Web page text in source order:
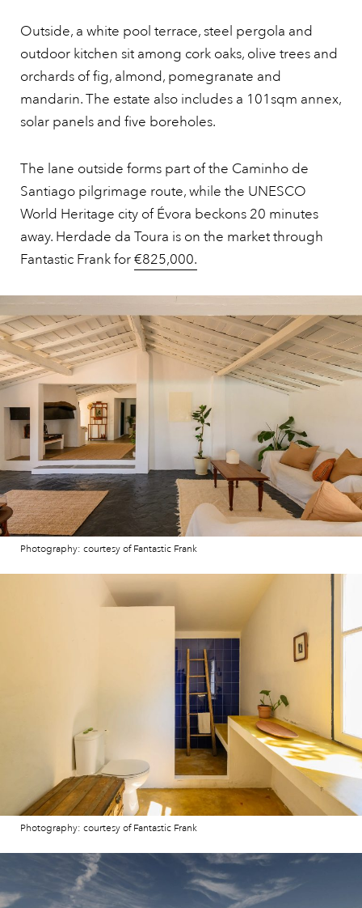
Outside, a white pool terrace, steel pergola and
outdoor kitchen sit among cork oaks, olive trees and
orchards of fig, almond, pomegranate and
mandarin. The estate also includes a 101sqm annex,
solar panels and five boreholes.
The lane outside forms part of the Caminho de
Santiago pilgrimage route, while the UNESCO
World Heritage city of Évora beckons 20 minutes
away. Herdade da Toura is on the market through
Fantastic Frank for€825,000.
Photography: courtesy of Fantastic Frank
Photography: courtesy of Fantastic Frank